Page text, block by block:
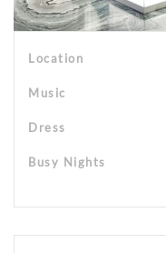
Location
Music
Dress
Busy Nights